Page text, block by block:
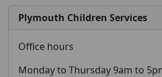
Plymouth Children Services
Office hours
Monday to Thursday 9am to